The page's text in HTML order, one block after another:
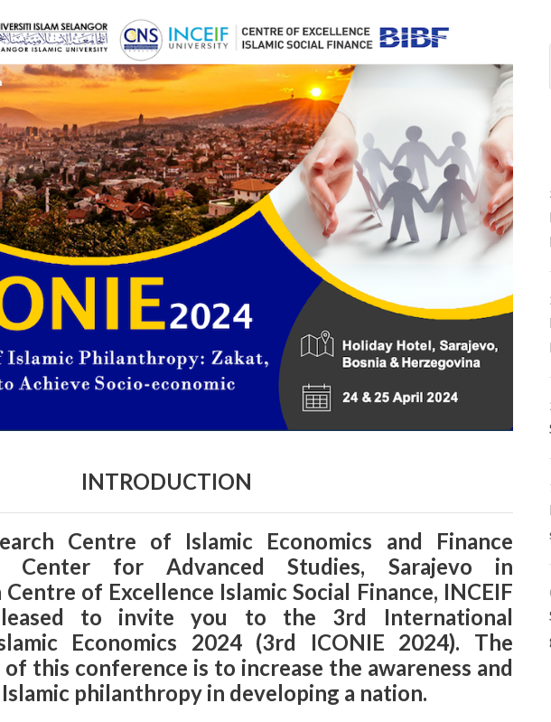
INTRODUCTION
Centre of Islamic Economics and Finance
Center for Advanced Studies, Sarajevo in
of Excellence Islamic Social Finance, INCEIF
to invite you to the 3rd International
Economics 2024 (3rd ICONIE 2024). The
this conference is to increase the awareness and
philanthropy in developing a nation.